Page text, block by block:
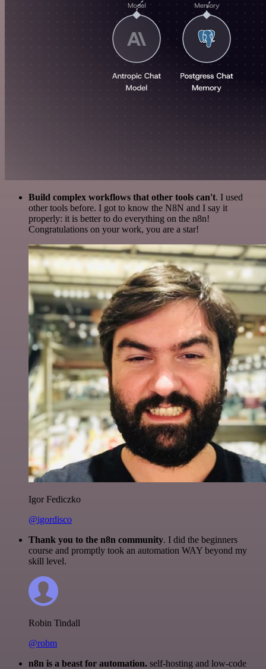
Build complex workflows that other tools can't. I used
other tools before. I got to know the N8N and I say it
properly: it is better to do everything on the n8n!
Congratulations on your work, you are a star!
Igor Fediczko
@igordisco
Thank you to the n8n community. I did the beginners
course and promptly took an automation WAY beyond my
skill level.
Robin Tindall
@robm
n8n is a beast for automation. self-hosting and low-code